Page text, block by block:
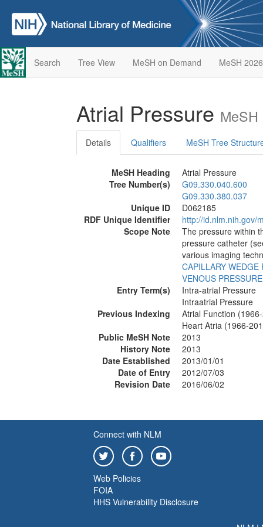
Search Tree View MeSH on Demand MeSH 2026
Atrial Pressure
Details Qualifiers MeSH Tree
MeSH Heading
Atrial Pressure
Tree Number(s)
G09.330.040.600
G09.330.380.037
Unique ID
D062185
RDF Unique Identifier
http://id.nlm.nih.gov/
Scope Note
The pressure within
pressure catheter
various imaging
CAPILLARY WEDGE
VENOUS PRESSURE
Entry Term(s)
Intra-atrial Pressure
Intraatrial Pressure
Previous Indexing
Atrial Function
Heart Atria (1966-
Public MeSH Note
2013
History Note
2013
Date Established
2013/01/01
Date of Entry
2012/07/03
Revision Date
2016/06/02
Connect with NLM
Web Policies
FOIA
HHS Vulnerability Disclosure